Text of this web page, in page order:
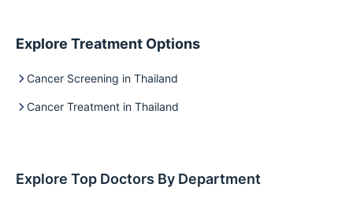
Explore Treatment Options
Cancer Screening in Thailand
Cancer Treatment in Thailand
Explore Top Doctors By Department